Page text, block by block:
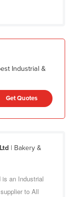
Industrial &
Get Quotes
| Bakery &
an Industrial
to All